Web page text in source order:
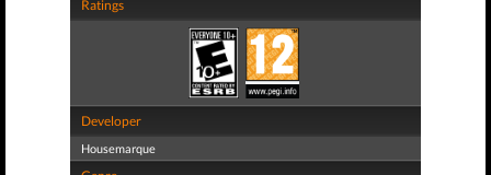
Ratings
Developer
Housemarque